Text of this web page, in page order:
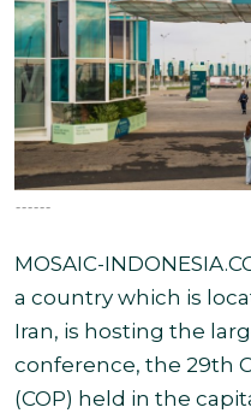
------
MOSAIC-
a country which is
Iran, is hosting the
conference, the 29th
(COP) held in the